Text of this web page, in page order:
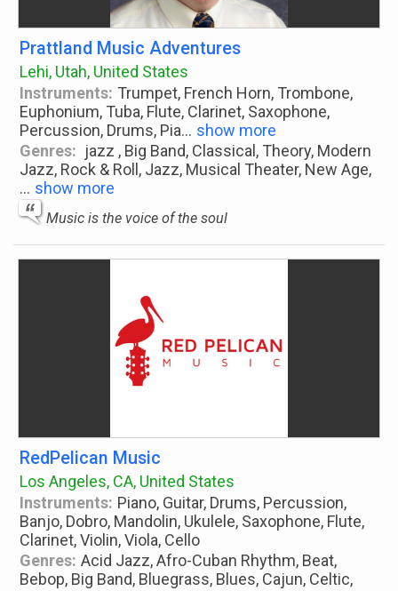
Prattland Music Adventures
Lehi, Utah, United States
Instruments: Trumpet, French Horn, Trombone,
Euphonium, Tuba, Flute, Clarinet, Saxophone,
Percussion, Drums, Pia... show more
Genres: jazz , Big Band, Classical, Theory, Modern
Jazz, Rock & Roll, Jazz, Musical Theater, New Age,
... show more
Music is the voice of the soul
RedPelican Music
Los Angeles, CA, United States
Instruments: Piano, Guitar, Drums, Percussion,
Banjo, Dobro, Mandolin, Ukulele, Saxophone, Flute,
Clarinet, Violin, Viola, Cello
Genres: Acid Jazz, Afro-Cuban Rhythm, Beat,
Bebop, Big Band, Bluegrass, Blues, Cajun, Celtic,